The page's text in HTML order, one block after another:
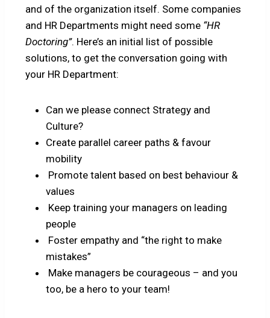
and of the organization itself. Some companies
and HR Departments might need some “HR
Doctoring”. Here’s an initial list of possible
solutions, to get the conversation going with
your HR Department:
Can we please connect Strategy and
Culture?
Create parallel career paths & favour
mobility
Promote talent based on best behaviour &
values
Keep training your managers on leading
people
Foster empathy and “the right to make
mistakes”
Make managers be courageous – and you
too, be a hero to your team!